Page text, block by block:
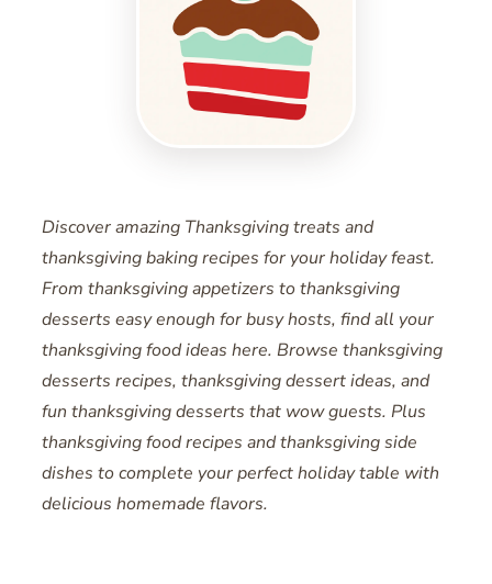
Discover amazing Thanksgiving treats and
thanksgiving baking recipes for your holiday feast.
From thanksgiving appetizers to thanksgiving
desserts easy enough for busy hosts, find all your
thanksgiving food ideas here. Browse thanksgiving
desserts recipes, thanksgiving dessert ideas, and
fun thanksgiving desserts that wow guests. Plus
thanksgiving food recipes and thanksgiving side
dishes to complete your perfect holiday table with
delicious homemade flavors.